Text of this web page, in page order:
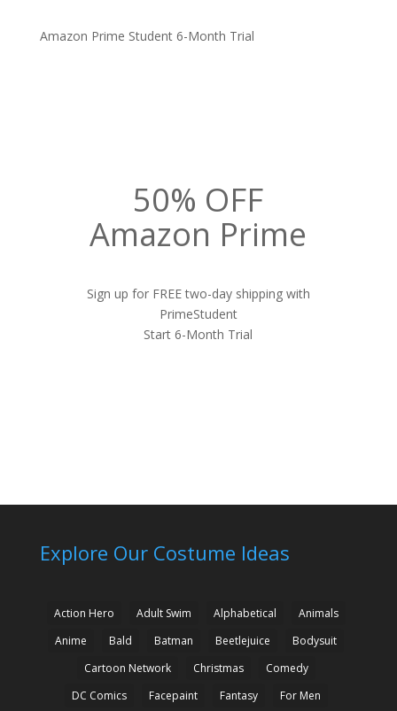
Amazon Prime Student 6-Month Trial
50% OFF
Amazon Prime
Sign up for FREE two-day shipping with
PrimeStudent
Start 6-Month Trial
Explore Our Costume Ideas
Action Hero Adult Swim Alphabetical
Animals
Anime
Bald Batman Beetlejuice
Bodysuit
Cartoon Network
Christmas
Comedy
DC Comics
Facepaint Fantasy
For Men